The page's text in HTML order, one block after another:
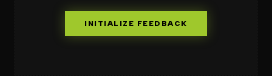
INITIALIZE FEEDBACK